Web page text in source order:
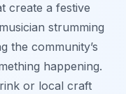
create a festive
strumming
the community’s
happening.
or local craft